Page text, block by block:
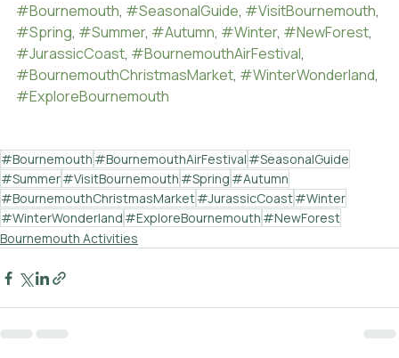
#Bournemouth, #SeasonalGuide, #VisitBournemouth,
#Spring, #Summer, #Autumn, #Winter, #NewForest,
#JurassicCoast, #BournemouthAirFestival,
#BournemouthChristmasMarket, #WinterWonderland,
#ExploreBournemouth
#Bournemouth #BournemouthAirFestival #SeasonalGuide
#Summer#VisitBournemouth #Spring #Autumn
#BournemouthChristmasMarket#JurassicCoast#Winter
#WinterWonderland #ExploreBournemouth #NewForest
Bournemouth Activities